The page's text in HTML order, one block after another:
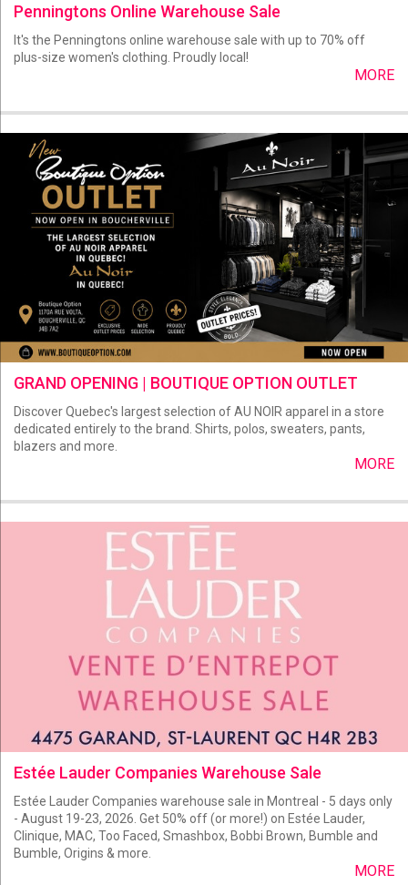
Penningtons Online Warehouse Sale
It's the Penningtons online warehouse sale with up to 70% off
plus-size women's clothing. Proudly local!
MORE
GRAND OPENING | BOUTIQUE OPTION OUTLET
Discover Quebec's largest selection of AU NOIR apparel in a store
dedicated entirely to the brand. Shirts, polos, sweaters, pants,
blazers and more.
MORE
Estée Lauder Companies Warehouse Sale
Estée Lauder Companies warehouse sale in Montreal - 5 days only
- August 19-23, 2026. Get 50% off (or more!) on Estée Lauder,
Clinique, MAC, Too Faced, Smashbox, Bobbi Brown, Bumble and
Bumble, Origins & more.
MORE